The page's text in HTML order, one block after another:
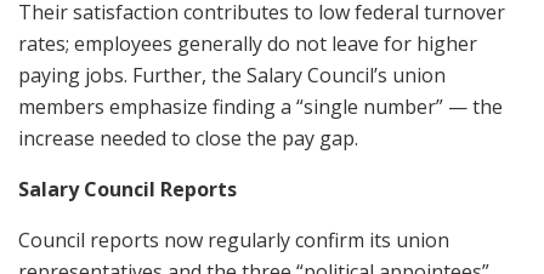
Their satisfaction contributes to low federal turnover
rates; employees generally do not leave for higher
paying jobs. Further, the Salary Council’s union
members emphasize finding a “single number” — the
increase needed to close the pay gap.
Salary Council Reports
Council reports now regularly confirm its union